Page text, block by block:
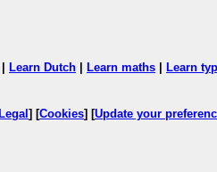
Learn Dutch Learn maths Learn
] [Cookies] [Update your